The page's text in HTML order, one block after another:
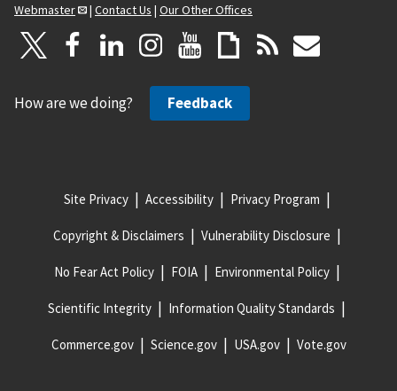
Webmaster
| Contact Us | Our Other Offices
How are we doing? Feedback
Site Privacy Accessibility Privacy Program
Copyright & Disclaimers Vulnerability Disclosure
No Fear Act Policy FOIA Environmental Policy
Scientific Integrity Information Quality Standards
Commerce.gov Science.gov USA.gov Vote.gov